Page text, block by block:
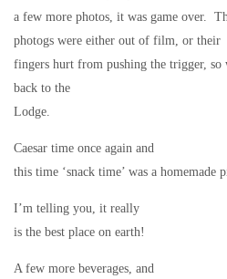
a few more photos, it was game over.
photogs were either out of film, or their
fingers hurt from pushing the trigger, so
back to the
Lodge.
Caesar time once again and
this time ‘snack time’ was a homemade
I’m telling you, it really
is the best place on earth!
A few more beverages, and